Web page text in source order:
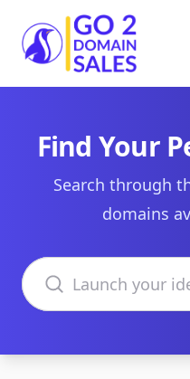
Go2DomainSales
Find Your
Search through
domains
Search domains